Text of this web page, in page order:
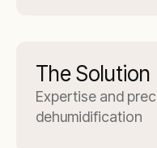
The Solution
Expertise and
dehumidification